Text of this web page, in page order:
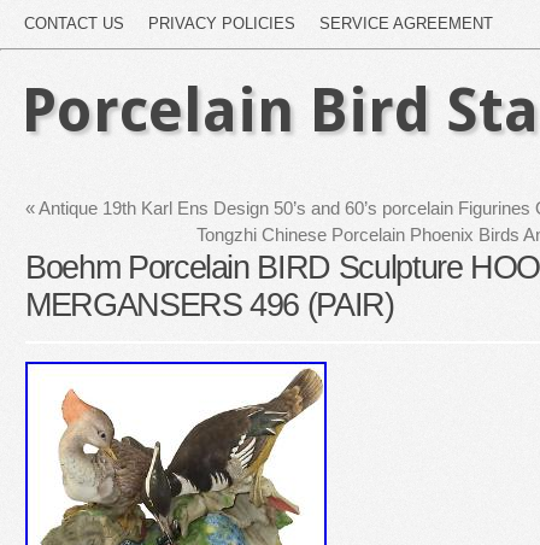
CONTACT US PRIVACY POLICIES SERVICE AGREEMENT
Porcelain Bird
«Antique 19th Karl Ens Design 50’s and 60’s porcelain Figurines
Tongzhi Chinese Porcelain Phoenix Birds
Boehm Porcelain BIRD Sculpture
MERGANSERS 496 (PAIR)